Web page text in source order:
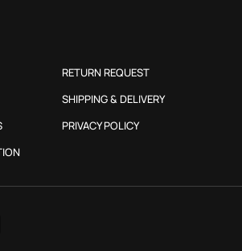
RETURN REQUEST
SHIPPING & DELIVERY
PRIVACY POLICY